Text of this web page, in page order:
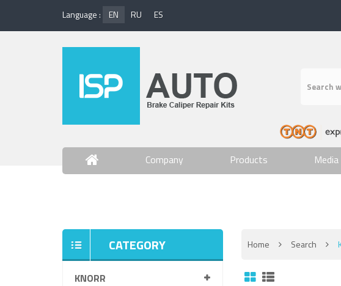
Language : EN RU ES
Company Products Media
CATEGORY
KNORR
Home Search